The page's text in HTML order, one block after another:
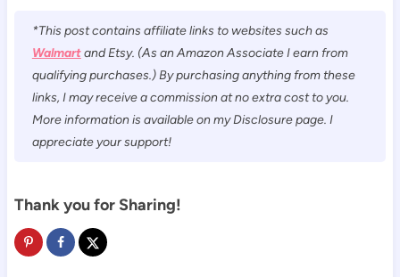
*This post contains affiliate links to websites such as
Walmartand Etsy. (As an Amazon Associate I earn from
qualifying purchases.) By purchasing anything from these
links, I may receive a commission at no extra cost to you.
More information is available on my Disclosure page. I
appreciate your support!
Thank you for Sharing!